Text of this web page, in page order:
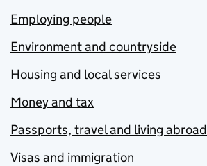
Employing people
Environment and countryside
Housing and local services
Money and tax
Passports, travel and living abroad
Visas and immigration